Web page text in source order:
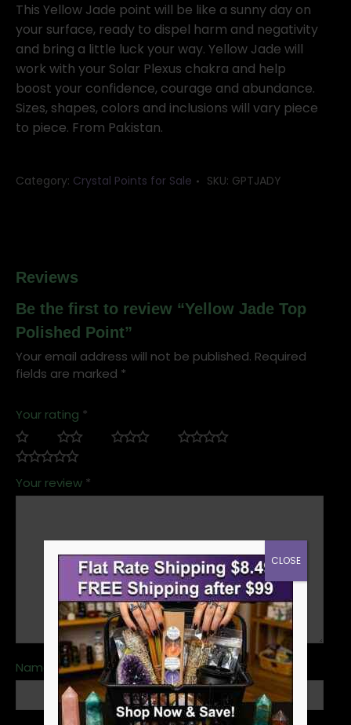
Polished
Point
quantity
This Yellow Jade point will be like a sunny day on
your surface, ready to dispel harm and negativity
and bring a little luck your way. Yellow Jade will
work with your Solar Plexus chakra and help
boost your confidence, courage and abundance.
Sizes, shapes, colors and inclusions will vary piece
to piece. From Pakistan.
Category: Crystal Points for Sale SKU: GPTJADY
Reviews
Be the first to review “Yellow Jade Top
Polished Point”
Your email address will not be published. Required
fields are marked *
Your rating *
Your review *
Name *
CLOSE